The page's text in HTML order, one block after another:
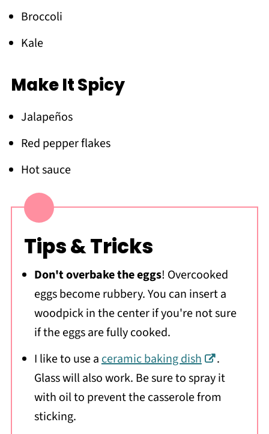
Broccoli
Kale
Make It Spicy
Jalapeños
Red pepper flakes
Hot sauce
Tips & Tricks
Don't overbake the eggs! Overcooked
eggs become rubbery. You can insert a
woodpick in the center if you're not sure
if the eggs are fully cooked.
I like to use aceramic baking dish
.
Glass will also work. Be sure to spray it
with oil to prevent the casserole from
sticking.